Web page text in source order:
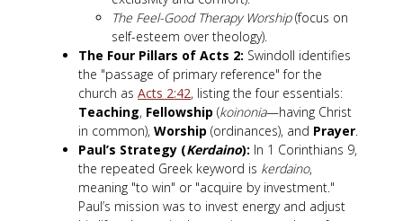
The Feel-Good Therapy Worship(focus on
self-esteem over theology).
The Four Pillars of Acts 2: Swindoll identifies
the "passage of primary reference" for the
church as Acts 2:42, listing the four essentials:
Teaching, Fellowship (koinonia—having Christ
in common), Worship (ordinances), and Prayer.
Paul’s Strategy (Kerdaino): In 1 Corinthians 9,
the repeated Greek keyword is kerdaino,
meaning "to win" or "acquire by investment."
Paul’s mission was to invest energy and adjust